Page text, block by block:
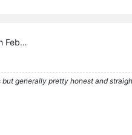
Feb…
generally pretty honest and